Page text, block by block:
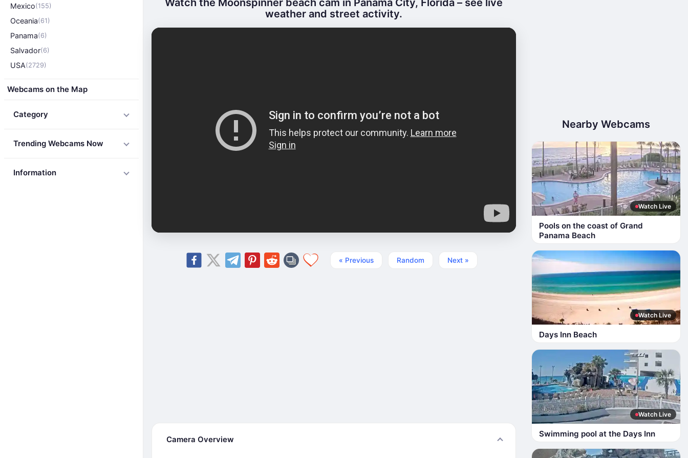
Mexico(155)
Oceania(61)
Panama(6)
Salvador(6)
USA(2729)
Webcams on the Map
Category
Trending Webcams Now
Information
Watch the Moonspinner beach cam in Panama City, Florida – see live
weather and street activity.
« Previous Random Next »
Camera Overview
Nearby Webcams
Watch Live
Pools on the coast of Grand
Panama Beach
Watch Live
Days Inn Beach
Watch Live
Swimming pool at the Days Inn